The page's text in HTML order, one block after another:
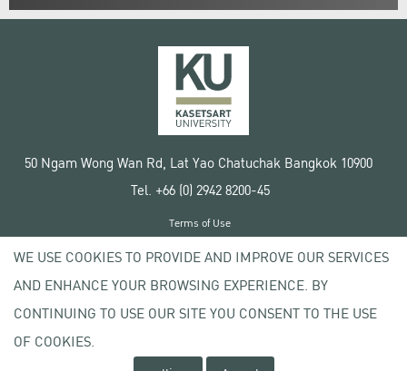
50 Ngam Wong Wan Rd, Lat Yao Chatuchak Bangkok 10900
Tel. +66 (0) 2942 8200-45
Copyright © 2020 Kasetsart University
Terms of Use
Privacy policy
WE USE COOKIES TO PROVIDE AND IMPROVE OUR SERVICES
AND ENHANCE YOUR BROWSING EXPERIENCE. BY
CONTINUING TO USE OUR SITE YOU CONSENT TO THE USE
OF COOKIES.